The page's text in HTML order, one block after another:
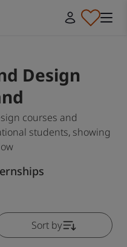
Design
courses and
students, showing
Sort by